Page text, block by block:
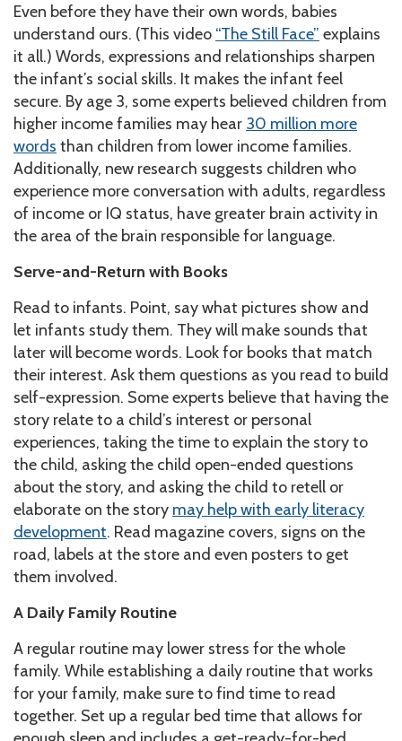
Even before they have their own words, babies
understand ours. (This video “The Still Face” explains
it all.) Words, expressions and relationships sharpen
the infant’s social skills. It makes the infant feel
secure. By age 3, some experts believed children from
higher income families may hear 30 million more
words than children from lower income families.
Additionally, new research suggests children who
experience more conversation with adults, regardless
of income or IQ status, have greater brain activity in
the area of the brain responsible for language.
Serve-and-Return with Books
Read to infants. Point, say what pictures show and
let infants study them. They will make sounds that
later will become words. Look for books that match
their interest. Ask them questions as you read to build
self-expression. Some experts believe that having the
story relate to a child’s interest or personal
experiences, taking the time to explain the story to
the child, asking the child open-ended questions
about the story, and asking the child to retell or
elaborate on the story may help with early literacy
development. Read magazine covers, signs on the
road, labels at the store and even posters to get
them involved.
A Daily Family Routine
A regular routine may lower stress for the whole
family. While establishing a daily routine that works
for your family, make sure to find time to read
together. Set up a regular bed time that allows for